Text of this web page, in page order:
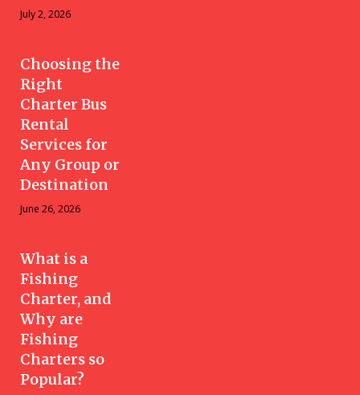
July 2, 2026
Choosing the
Right
Charter Bus
Rental
Services for
Any Group or
Destination
June 26, 2026
What is a
Fishing
Charter, and
Why are
Fishing
Charters so
Popular?